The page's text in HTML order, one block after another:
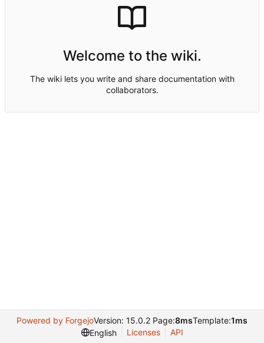
Welcome to the wiki.
The wiki lets you write and share documentation with
collaborators.
Powered by ForgejoVersion: 15.0.2 Page:8msTemplate:1ms
English
Licenses API